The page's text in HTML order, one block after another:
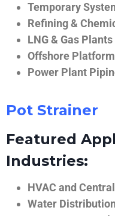
Temporary
Refining &
LNG & Gas Plants
Offshore
Power Plant
Pot Strainer
Featured
Industries:
HVAC and
Water